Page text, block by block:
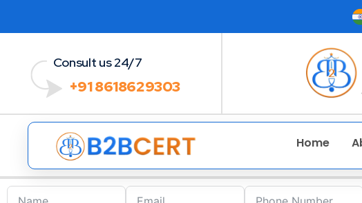
Consult us 24/7
+91 8618629303
Home